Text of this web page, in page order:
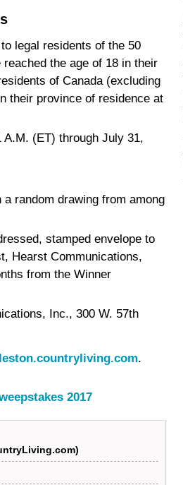
legal residents of the 50
the age of 18 in their
of Canada (excluding
their province of residence at
(ET) through July 31,
random drawing from among
stamped envelope to
Hearst Communications,
from the Winner
Inc., 300 W. 57th
.
2017